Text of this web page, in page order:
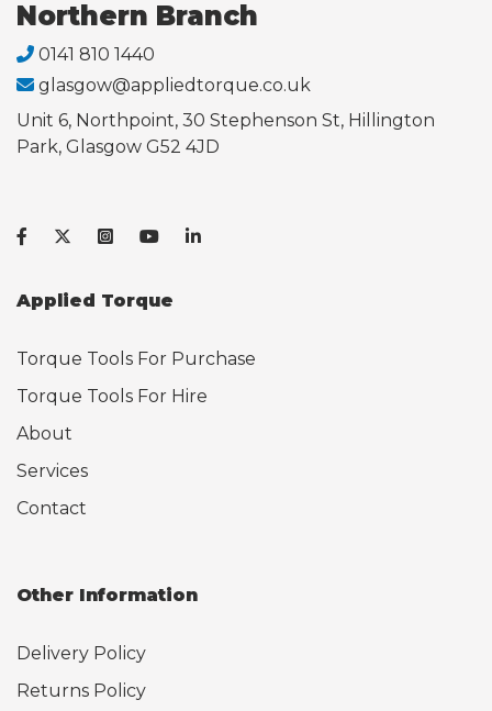
Northern Branch
0141 810 1440
glasgow@appliedtorque.co.uk
Unit 6, Northpoint, 30 Stephenson St, Hillington
Park, Glasgow G52 4JD
Applied Torque
Torque Tools For Purchase
Torque Tools For Hire
About
Services
Contact
Other Information
Delivery Policy
Returns Policy